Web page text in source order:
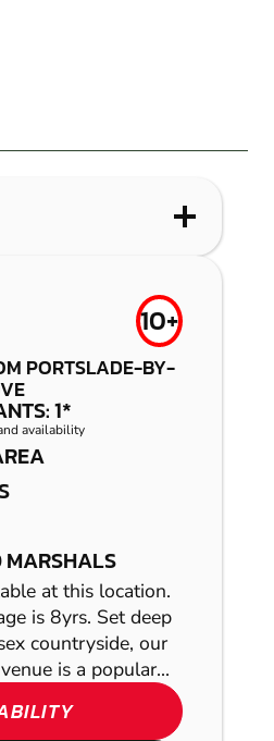
10+
PORTSLADE-BY-
1*
availability
MARSHALS
at this location.
is 8yrs. Set deep
countryside, our
is a popular...
PAINTBALL?